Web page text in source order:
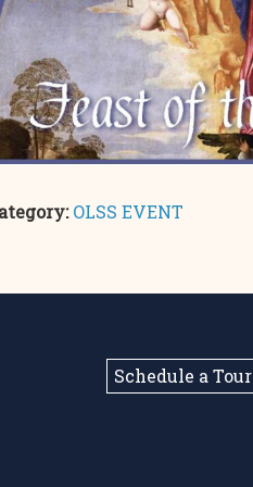
OLSS EVENT
Schedule a Tour